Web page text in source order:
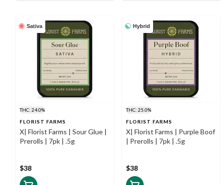
Sativa
THC: 24.0%
FLORIST FARMS
X| Florist Farms | Sour Glue |
Prerolls | 7pk | .5g
$38
Hybrid
THC: 25.0%
FLORIST FARMS
X| Florist Farms | Purple Boof
| Prerolls | 7pk | .5g
$38